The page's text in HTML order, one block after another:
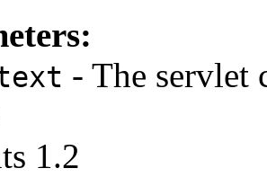
- The servlet
1.2